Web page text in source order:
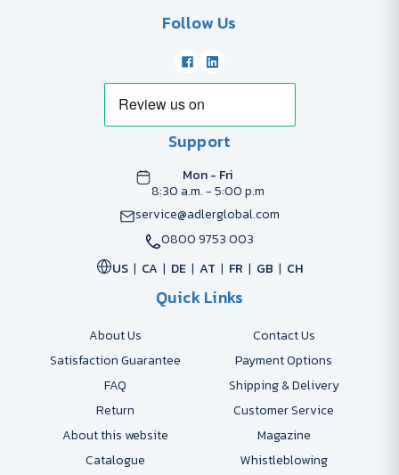
Follow Us
Support
Mon - Fri
8:30 a.m. - 5:00 p.m
service@adlerglobal.com
0800 9753 003
US
CA DE AT FR GB CH
Quick Links
About Us
Contact Us
Satisfaction Guarantee
Payment Options
FAQ
Shipping & Delivery
Return
Customer Service
About this website
Magazine
Catalogue
Whistleblowing